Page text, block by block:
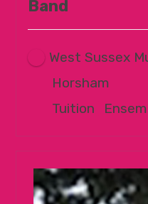
Band
West Sussex
Horsham
Tuition